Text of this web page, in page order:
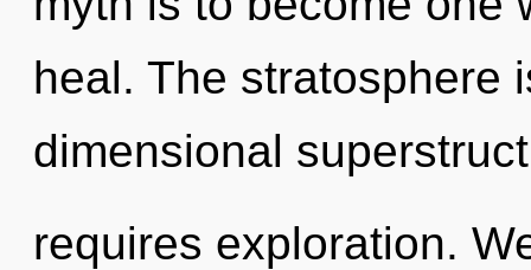
heal. The stratosphere
dimensional
requires exploration.